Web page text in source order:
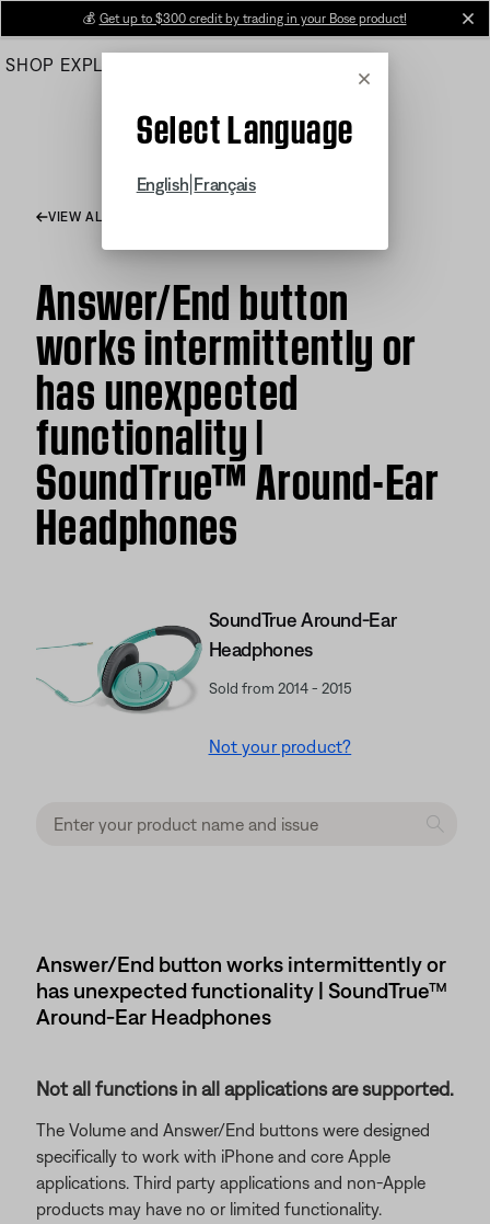
Main
💰 Get up to $300 credit by trading in your Bose product!
SHOP EXPLORE
Cancel
Select Language
English Français
VIEW ALL ARTICLES
Answer/End button
works intermittently or
has unexpected
functionality |
SoundTrue™ Around-Ear
Headphones
SoundTrue Around-Ear
Headphones
Sold from 2014 - 2015
Not your product?
Answer/End button works intermittently or
has unexpected functionality | SoundTrue™
Around-Ear Headphones
Not all functions in all applications are supported.
The Volume and Answer/End buttons were designed
specifically to work with iPhone and core Apple
applications. Third party applications and non-Apple
products may have no or limited functionality.